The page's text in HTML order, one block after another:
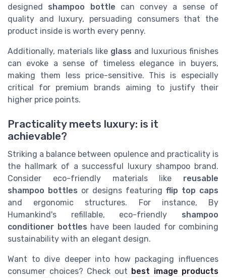
designed shampoo bottle can convey a sense of
quality and luxury, persuading consumers that the
product inside is worth every penny.
Additionally, materials like glass and luxurious finishes
can evoke a sense of timeless elegance in buyers,
making them less price-sensitive. This is especially
critical for premium brands aiming to justify their
higher price points.
Practicality meets luxury: is it
achievable?
Striking a balance between opulence and practicality is
the hallmark of a successful luxury shampoo brand.
Consider eco-friendly materials like reusable
shampoo bottles or designs featuring flip top caps
and ergonomic structures. For instance, By
Humankind's refillable, eco-friendly shampoo
conditioner bottles have been lauded for combining
sustainability with an elegant design.
Want to dive deeper into how packaging influences
consumer choices? Check out best image products